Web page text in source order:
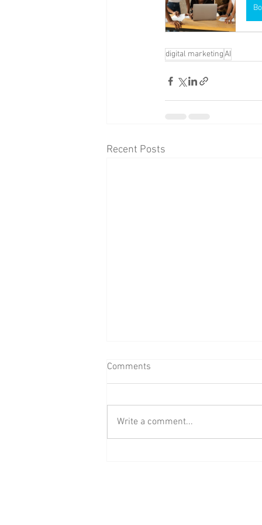
digital marketingAI
Recent Posts
Comments
Write a comment...